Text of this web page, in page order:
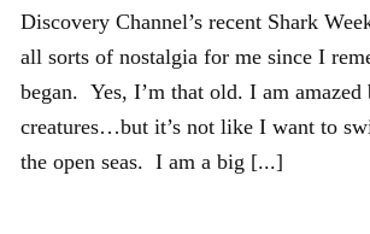
Discovery Channel’s recent Shark
all sorts of nostalgia for me since I
began. Yes, I’m that old. I am amazed
creatures…but it’s not like I want to
the open seas. I am a big [...]